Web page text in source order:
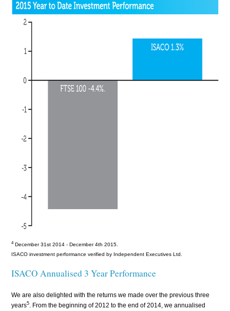
4December 31st 2014 - December 4th 2015
ISACO investment performance verified by Independent Executives Ltd.
ISACO Annualised 3 Year Performance
We are also delighted with the returns we made over the previous three
years5
. From the beginning of 2012 to the end of 2014, we annualised